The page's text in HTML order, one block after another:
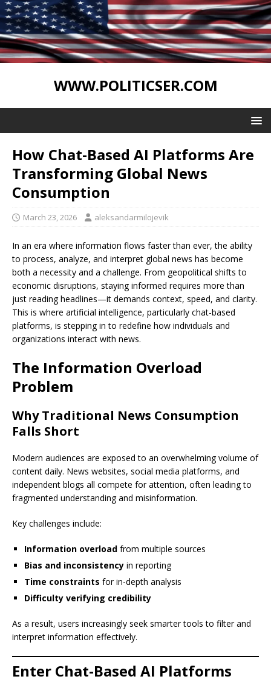
WWW.POLITICSER.COM
How Chat-Based AI Platforms Are
Transforming Global News
Consumption
March 23, 2026 aleksandarmilojevik
In an era where information flows faster than ever, the ability
to process, analyze, and interpret global news has become
both a necessity and a challenge. From geopolitical shifts to
economic disruptions, staying informed requires more than
just reading headlines—it demands context, speed, and clarity.
This is where artificial intelligence, particularly chat-based
platforms, is stepping in to redefine how individuals and
organizations interact with news.
The Information Overload
Problem
Why Traditional News Consumption
Falls Short
Modern audiences are exposed to an overwhelming volume of
content daily. News websites, social media platforms, and
independent blogs all compete for attention, often leading to
fragmented understanding and misinformation.
Key challenges include:
Information overload from multiple sources
Bias and inconsistency in reporting
Time constraints for in-depth analysis
Difficulty verifying credibility
As a result, users increasingly seek smarter tools to filter and
interpret information effectively.
Enter Chat-Based AI Platforms